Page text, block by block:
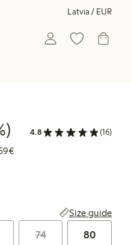
Latvia / EUR
price: €8.99
price: €17.99
off
4.8 (16)
Lowest price latest 30 days:
Size guide
74 80